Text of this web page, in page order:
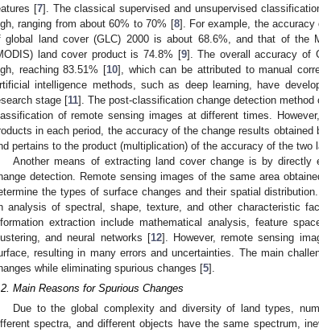
[7]. The classical supervised and unsupervised
ranging from about 60% to 70% [8]. For example, the
global land cover (GLC) 2000 is about 68.6%, and that of the
land cover product is 74.8% [9]. The overall accuracy of
reaching 83.51% [10], which can be attributed to manual
intelligence methods, such as deep learning, have
stage [11]. The post-classification change detection
of remote sensing images at different times.
in each period, the accuracy of the change results
pertains to the product (multiplication) of the accuracy of the two
Another means of extracting land cover change is by directly
detection. Remote sensing images of the same area
the types of surface changes and their spatial
analysis of spectral, shape, texture, and other characteristic
extraction include mathematical analysis, feature
and neural networks [12]. However, remote sensing
resulting in many errors and uncertainties. The main
while eliminating spurious changes [5].
Main Reasons for Spurious Changes
Due to the global complexity and diversity of land types,
spectra, and different objects have the same spectrum,